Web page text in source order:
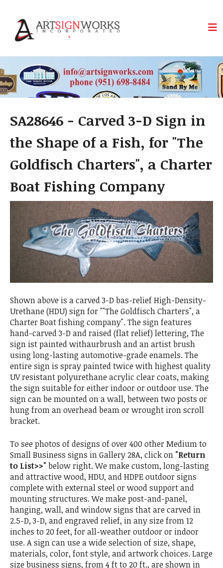
SA28646 - Carved 3-D Sign in
the Shape of a Fish, for "The
Goldfisch Charters", a Charter
Boat Fishing Company
Shown above is a carved 3-D bas-relief High-Density-
Urethane (HDU) sign for ""The Goldfisch Charters", a
Charter Boat fishing company". The sign features
hand-carved 3-D and raised (flat relief) lettering, The
sign ist painted withaurbrush and an artist brush
using long-lasting automotive-grade enamels. The
entire sign is spray painted twice with highest quality
UV resistant polyurethane acrylic clear coats, making
the sign suitable for either indoor or outdoor use. The
sign can be mounted on a wall, between two posts or
hung from an overhead beam or wrought iron scroll
bracket.
To see photos of designs of over 400 other Medium to
Small Business signs in Gallery 28A, click on "Return
to List>>"below right. We make custom, long-lasting
and attractive wood, HDU, and HDPE outdoor signs
complete with external steel or wood support and
mounting structures. We make post-and-panel,
hanging, wall, and window signs that are carved in
2.5-D, 3-D, and engraved relief, in any size from 12
inches to 20 feet, for all-weather outdoor or indoor
use. A sign can use a wide selection of size, shape,
materials, color, font style, and artwork choices. Large
size business signs, from 4 ft to 20 ft., are shown in